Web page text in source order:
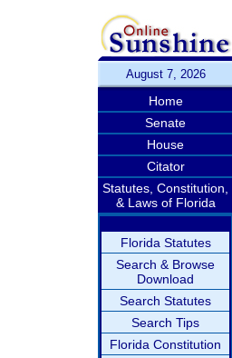
August 7, 2026
Home
Senate
House
Citator
Statutes, Constitution,
& Laws of Florida
Florida Statutes
Search & Browse
Download
Search Statutes
Search Tips
Florida Constitution